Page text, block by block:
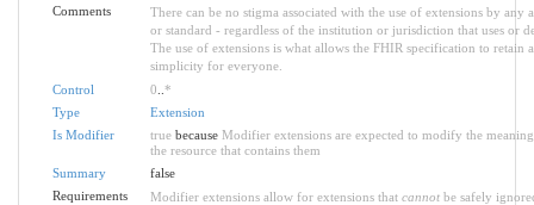
Comments
There can be no stigma associated with the use of extensions by any
or standard - regardless of the institution or jurisdiction that uses or
The use of extensions is what allows the FHIR specification to retain
simplicity for everyone.
Control
0 *
Type
Extension
Is Modifier
truebecause Modifier extensions are expected to modify the
the resource that contains them
Summary
false
Requirements
Modifier extensions allow for extensions that cannotbe safely